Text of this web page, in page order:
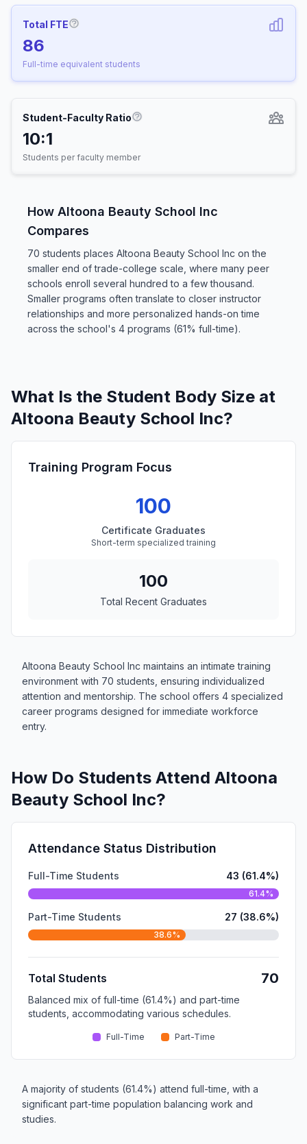
Total FTE
86
Full-time equivalent students
Student-Faculty Ratio
10:1
Students per faculty member
How Altoona Beauty School Inc
Compares
70 students places Altoona Beauty School Inc on the
smaller end of trade-college scale, where many peer
schools enroll several hundred to a few thousand.
Smaller programs often translate to closer instructor
relationships and more personalized hands-on time
across the school's 4 programs (61% full-time).
What Is the Student Body Size at
Altoona Beauty School Inc?
Training Program Focus
100
Certificate Graduates
Short-term specialized training
100
Total Recent Graduates
Altoona Beauty School Inc maintains an intimate training
environment with 70 students, ensuring individualized
attention and mentorship. The school offers 4 specialized
career programs designed for immediate workforce
entry.
How Do Students Attend Altoona
Beauty School Inc?
Attendance Status Distribution
Full-Time Students 43 (61.4%)
61.4%
Part-Time Students 27 (38.6%)
38.6%
Total Students 70
Balanced mix of full-time (61.4%) and part-time
students, accommodating various schedules.
Full-Time Part-Time
A majority of students (61.4%) attend full-time, with a
significant part-time population balancing work and
studies.